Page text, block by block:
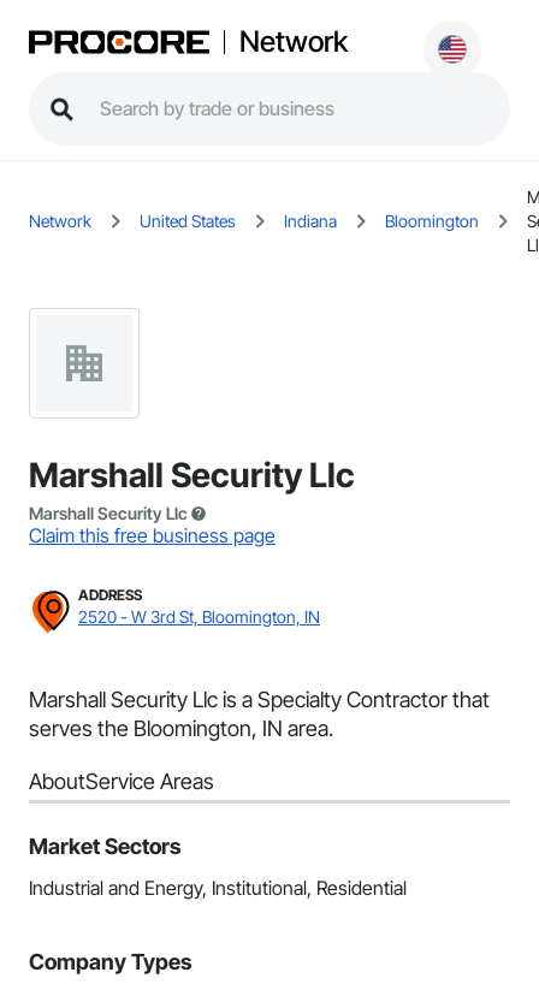
Network
Network United States Indiana Bloomington
Marshall Security Llc
Marshall Security Llc
Claim this free business page
ADDRESS
2520 - W 3rd St, Bloomington, IN
Marshall Security Llc is a Specialty Contractor that
serves the Bloomington, IN area.
AboutService Areas
Market Sectors
Industrial and Energy, Institutional, Residential
Company Types